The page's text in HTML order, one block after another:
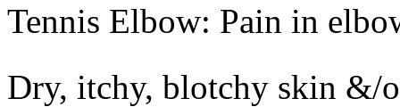
Tennis Elbow: Pain in
Dry, itchy, blotchy skin &/